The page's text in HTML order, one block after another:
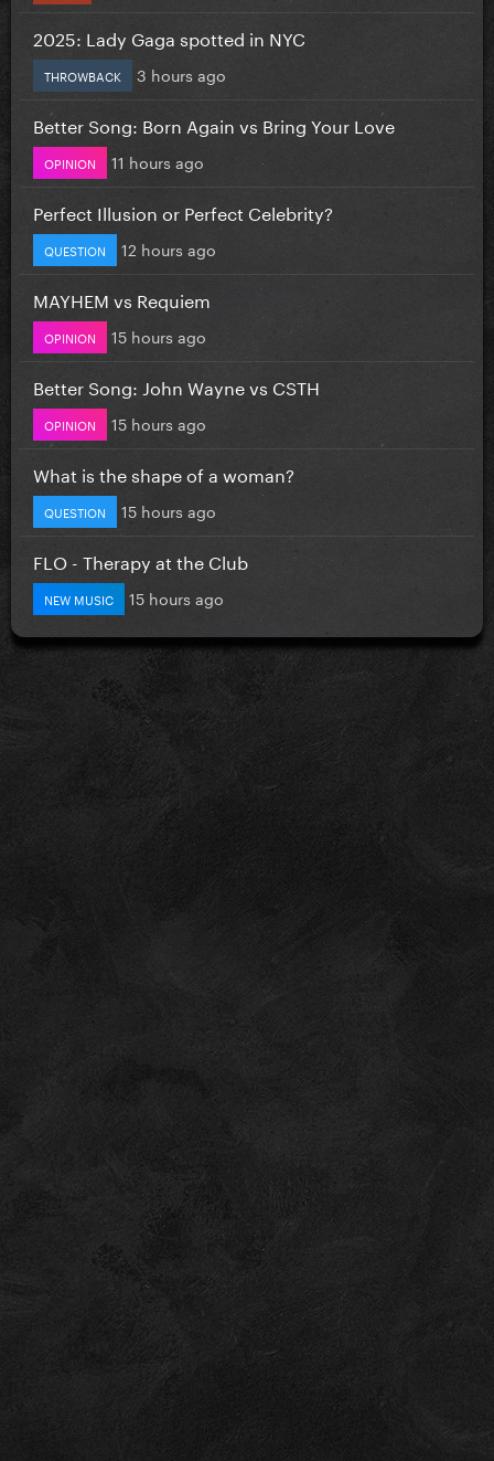
2025: Lady Gaga spotted in NYC
THROWBACK 3 hours ago
Better Song: Born Again vs Bring Your Love
OPINION 11 hours ago
Perfect Illusion or Perfect Celebrity?
QUESTION 12 hours ago
MAYHEM vs Requiem
OPINION 15 hours ago
Better Song: John Wayne vs CSTH
OPINION 15 hours ago
What is the shape of a woman?
QUESTION 15 hours ago
FLO - Therapy at the Club
NEW MUSIC 15 hours ago